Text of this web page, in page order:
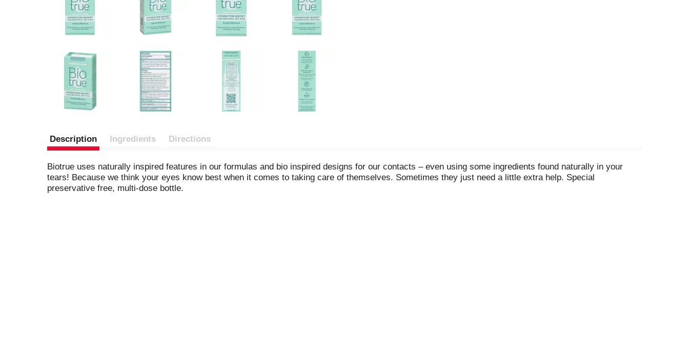
Description Ingredients Directions
Biotrue uses naturally inspired features in our formulas and bio inspired designs for our contacts – even using some ingredients found naturally in your
tears! Because we think your eyes know best when it comes to taking care of themselves. Sometimes they just need a little extra help. Special
preservative free, multi-dose bottle.